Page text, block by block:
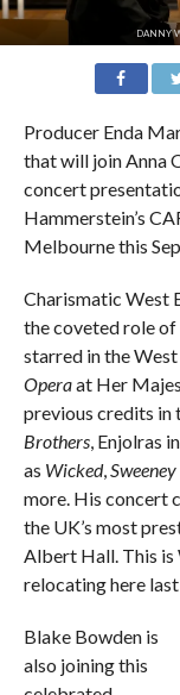
DANNY
Producer Enda
that will join Anna
concert
Hammerstein’s
Melbourne this
Charismatic West
the coveted role
starred in the
Operaat Her
previous credits in
Brothers, Enjolras in
as Wicked,Sweeney
more. His concert
the UK’s most
Albert Hall. This is
relocating here last
Blake Bowden is
also joining this